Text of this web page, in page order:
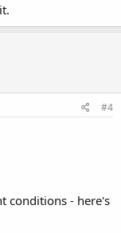
#4
conditions - here's